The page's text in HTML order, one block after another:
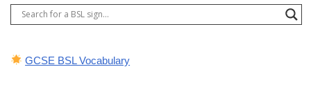
GCSE BSL Vocabulary